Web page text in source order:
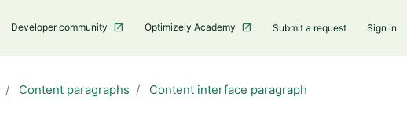
Developer community Optimizely Academy Submit a request Sign in
Content paragraphs Content interface paragraph